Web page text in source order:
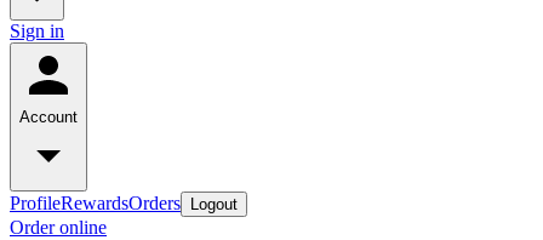
Sign in
Account
ProfileRewardsOrders Logout
Order online